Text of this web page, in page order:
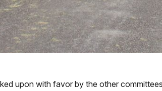
upon with favor by the other